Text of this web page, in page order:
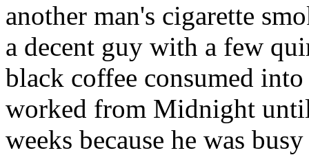
another man's cigarette
a decent guy with a few
black coffee consumed
worked from Midnight
weeks because he was